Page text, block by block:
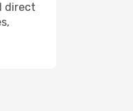
direct